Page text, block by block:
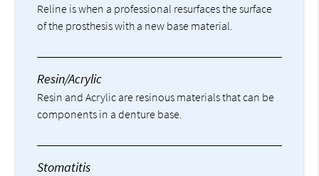
Reline is when a professional resurfaces the surface
of the prosthesis with a new base material.
Resin/Acrylic
Resin and Acrylic are resinous materials that can be
components in a denture base.
Stomatitis